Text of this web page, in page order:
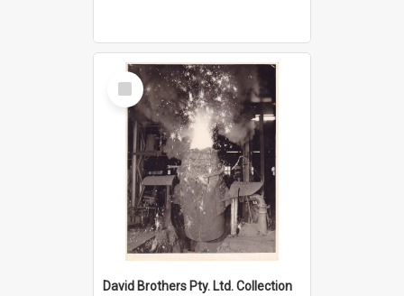
Select
Item
David Brothers Pty. Ltd. Collection